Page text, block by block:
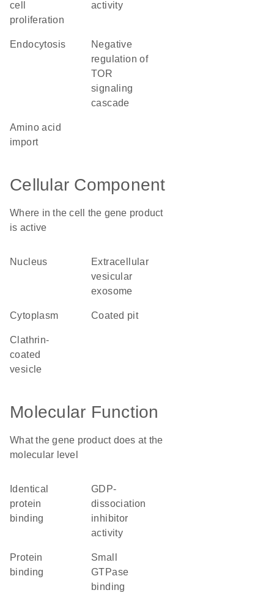
cell
proliferation
activity
endocytosis
negative
regulation of
TOR
signaling
cascade
amino acid
import
Cellular Component
Where in the cell the gene product
is active
nucleus
extracellular
vesicular
exosome
cytoplasm coated pit
clathrin-
coated
vesicle
Molecular Function
What the gene product does at the
molecular level
identical
protein
binding
GDP-
dissociation
inhibitor
activity
protein
binding
small
GTPase
binding